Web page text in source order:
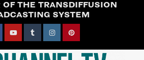
THE TRANSDIFFUSION
SYSTEM
YouTubeTumblrInstagramPinterest